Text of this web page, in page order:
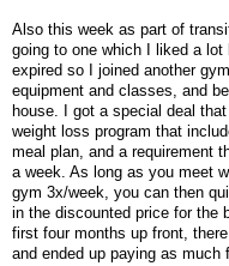
Also this week as part of
going to one which I liked a
expired so I joined another
equipment and classes, and
house. I got a special deal
weight loss program that
meal plan, and a requirement
a week. As long as you meet
gym 3x/week, you can then
in the discounted price for the
first four months up front,
and ended up paying as